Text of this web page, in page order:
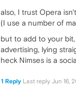
also, I trust Opera
(I use a number of
but to add to your
advertising, lying
heck Nimses is a
1 Reply Last reply Jun 16,